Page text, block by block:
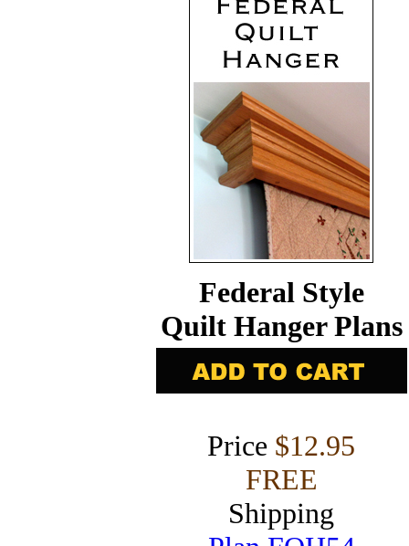
Federal Style
Quilt Hanger Plans
Price $12.95
FREE
Shipping